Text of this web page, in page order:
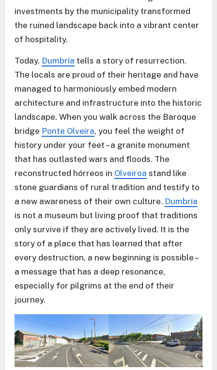
investments by the municipality transformed
the ruined landscape back into a vibrant center
of hospitality.
Today, Dumbría tells a story of resurrection.
The locals are proud of their heritage and have
managed to harmoniously embed modern
architecture and infrastructure into the historic
landscape. When you walk across the Baroque
bridge Ponte Olveira, you feel the weight of
history under your feet – a granite monument
that has outlasted wars and floods. The
reconstructed hórreos in Olveiroa stand like
stone guardians of rural tradition and testify to
a new awareness of their own culture. Dumbría
is not a museum but living proof that traditions
only survive if they are actively lived. It is the
story of a place that has learned that after
every destruction, a new beginning is possible –
a message that has a deep resonance,
especially for pilgrims at the end of their
journey.